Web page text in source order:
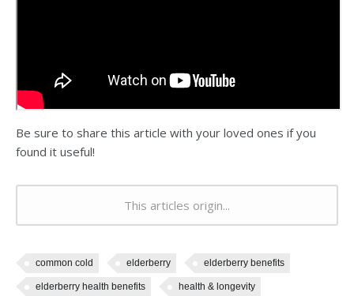
Be sure to share this article with your loved ones if you
found it useful!
This articles origin...
common cold elderberry elderberry benefits
elderberry health benefits health & longevity